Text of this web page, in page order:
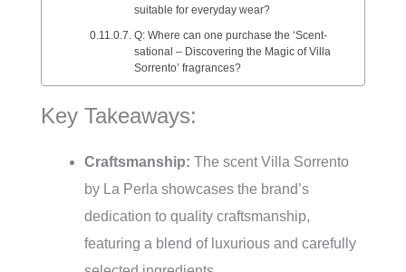
suitable for everyday wear?
Q: Where can one purchase the ‘Scent-
sational – Discovering the Magic of Villa
Sorrento’ fragrances?
Key Takeaways:
Craftsmanship: The scent Villa Sorrento
by La Perla showcases the brand’s
dedication to quality craftsmanship,
featuring a blend of luxurious and carefully